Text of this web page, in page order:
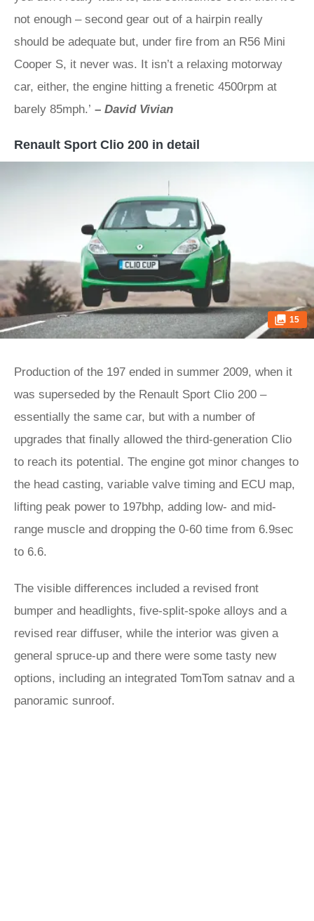
not enough – second gear out of a hairpin really
should be adequate but, under fire from an R56 Mini
Cooper S, it never was. It isn’t a relaxing motorway
car, either, the engine hitting a frenetic 4500rpm at
barely 85mph.’ – David Vivian
Renault Sport Clio 200 in detail
15
Production of the 197 ended in summer 2009, when it
was superseded by the Renault Sport Clio 200 –
essentially the same car, but with a number of
upgrades that finally allowed the third-generation Clio
to reach its potential. The engine got minor changes to
the head casting, variable valve timing and ECU map,
lifting peak power to 197bhp, adding low- and mid-
range muscle and dropping the 0-60 time from 6.9sec
to 6.6.
The visible differences included a revised front
bumper and headlights, five-split-spoke alloys and a
revised rear diffuser, while the interior was given a
general spruce-up and there were some tasty new
options, including an integrated TomTom satnav and a
panoramic sunroof.